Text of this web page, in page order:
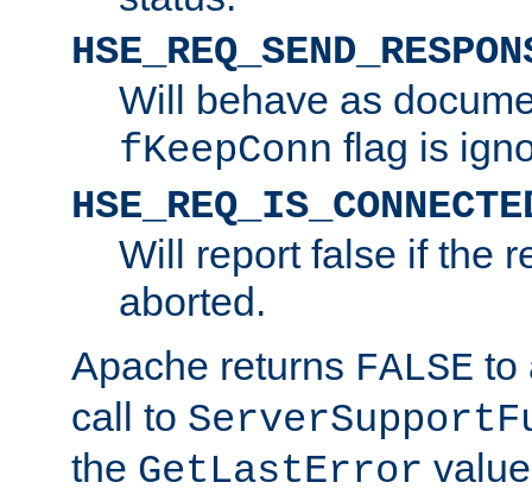
Will behave as
fKeepConn flag is
Will report false if the
aborted.
Apache returns FALSE to
call to
the GetLastError